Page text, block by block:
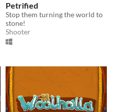
Petrified
Stop them turning the world to
stone!
Shooter